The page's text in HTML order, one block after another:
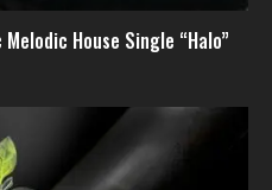
House Single “Halo”